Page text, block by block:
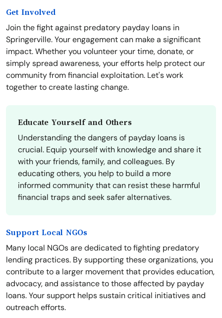
Get Involved
Join the fight against predatory payday loans in
Springerville. Your engagement can make a significant
impact. Whether you volunteer your time, donate, or
simply spread awareness, your efforts help protect our
community from financial exploitation. Let's work
together to create lasting change.
Educate Yourself and Others
Understanding the dangers of payday loans is
crucial. Equip yourself with knowledge and share it
with your friends, family, and colleagues. By
educating others, you help to build a more
informed community that can resist these harmful
financial traps and seek safer alternatives.
Support Local NGOs
Many local NGOs are dedicated to fighting predatory
lending practices. By supporting these organizations, you
contribute to a larger movement that provides education,
advocacy, and assistance to those affected by payday
loans. Your support helps sustain critical initiatives and
outreach efforts.